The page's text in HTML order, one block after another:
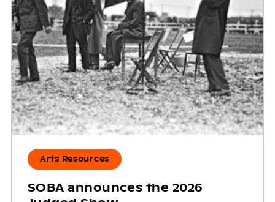
Arts Resources
SOBA announces the 2026